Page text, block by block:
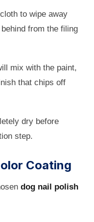
to wipe away
from the filing
mix with the paint,
that chips off
dry before
step.
Coating
dog nail polish